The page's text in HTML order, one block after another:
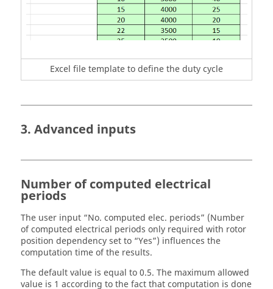
Excel file template to define the duty cycle
3. Advanced inputs
Number of computed electrical
periods
The user input “No. computed elec. periods” (Number
of computed electrical periods only required with rotor
position dependency set to “Yes”) influences the
computation time of the results.
The default value is equal to 0.5. The maximum allowed
value is 1 according to the fact that computation is done